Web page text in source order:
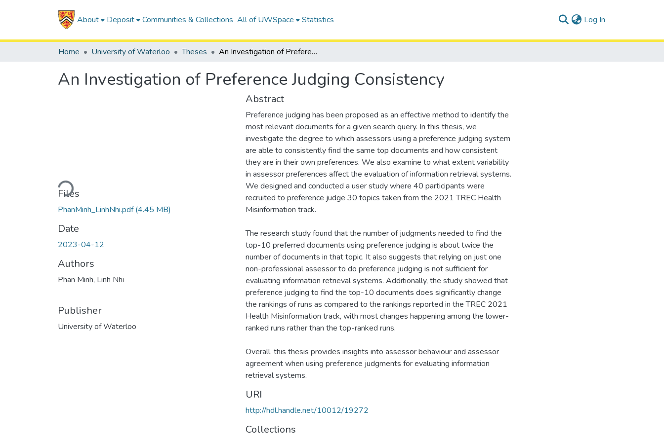
About Deposit Communities & Collections All of UWSpace Statistics Log In
Home University of Waterloo Theses An Investigation of Preference Judging Consistency
An Investigation of Preference Judging Consistency
Loading...
Files
PhanMinh_LinhNhi.pdf(4.45 MB)
Date
2023-04-12
Authors
Phan Minh, Linh Nhi
Publisher
University of Waterloo
Abstract
Preference judging has been proposed as an effective method to identify the
most relevant documents for a given search query. In this thesis, we
investigate the degree to which assessors using a preference judging system
are able to consistently find the same top documents and how consistent
they are in their own preferences. We also examine to what extent variability
in assessor preferences affect the evaluation of information retrieval systems.
We designed and conducted a user study where 40 participants were
recruited to preference judge 30 topics taken from the 2021 TREC Health
Misinformation track.
The research study found that the number of judgments needed to find the
top-10 preferred documents using preference judging is about twice the
number of documents in that topic. It also suggests that relying on just one
non-professional assessor to do preference judging is not sufficient for
evaluating information retrieval systems. Additionally, the study showed that
preference judging to find the top-10 documents does significantly change
the rankings of runs as compared to the rankings reported in the TREC 2021
Health Misinformation track, with most changes happening among the lower-
ranked runs rather than the top-ranked runs.
Overall, this thesis provides insights into assessor behaviour and assessor
agreement when using preference judgments for evaluating information
retrieval systems.
URI
http://hdl.handle.net/10012/19272
Collections